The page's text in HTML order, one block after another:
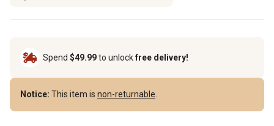
Spend $49.99to unlockfree delivery!
Notice: This item is non-returnable